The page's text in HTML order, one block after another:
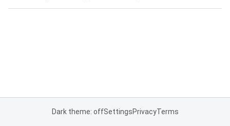
Dark theme: offSettingsPrivacyTerms